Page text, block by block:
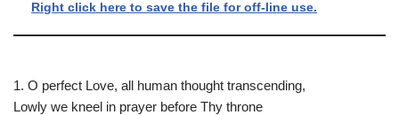
Right click here to save the file for off-line use.
1. O perfect Love, all human thought transcending,
Lowly we kneel in prayer before Thy throne